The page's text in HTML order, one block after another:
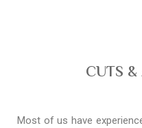
CUTS
Most of us have